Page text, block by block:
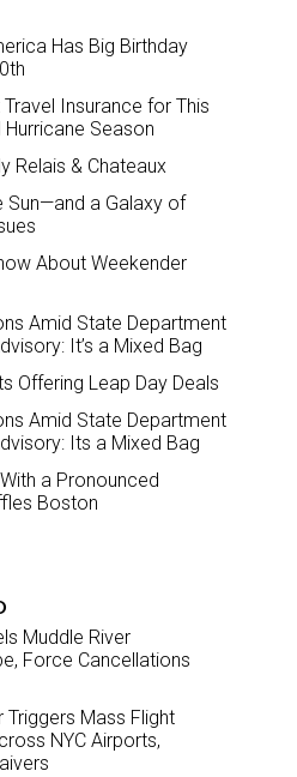
Has Big Birthday
Insurance for This
Hurricane Season
Relais & Chateaux
Sun—and a Galaxy of
About Weekender
Amid State Department
It’s a Mixed Bag
Offering Leap Day Deals
Amid State Department
Its a Mixed Bag
a Pronounced
Boston
Muddle River
Force Cancellations
Triggers Mass Flight
NYC Airports,